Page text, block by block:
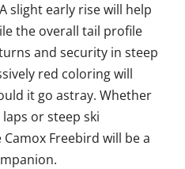
slight early rise will help
the overall tail profile
and security in steep
red coloring will
it go astray. Whether
or steep ski
Freebird will be a